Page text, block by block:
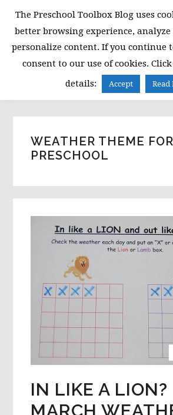
primary
navigation
main
content
primary
sidebar
MENU
WEATHER THEME FOR
PRESCHOOL
IN LIKE A LION?
MARCH
The Preschool Toolbox Blog uses
better browsing experience,
personalize content. If you continue
consent to our use of cookies. Click
details:
Accept Read